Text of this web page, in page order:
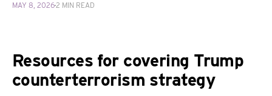
MAY 8, 20262 MIN READ
Resources for covering Trump
counterterrorism strategy